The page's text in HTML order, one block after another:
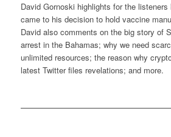
David Gornoski highlights for the listeners
came to his decision to hold vaccine
David also comments on the big story of
arrest in the Bahamas; why we need
unlimited resources; the reason why
latest Twitter files revelations; and more.